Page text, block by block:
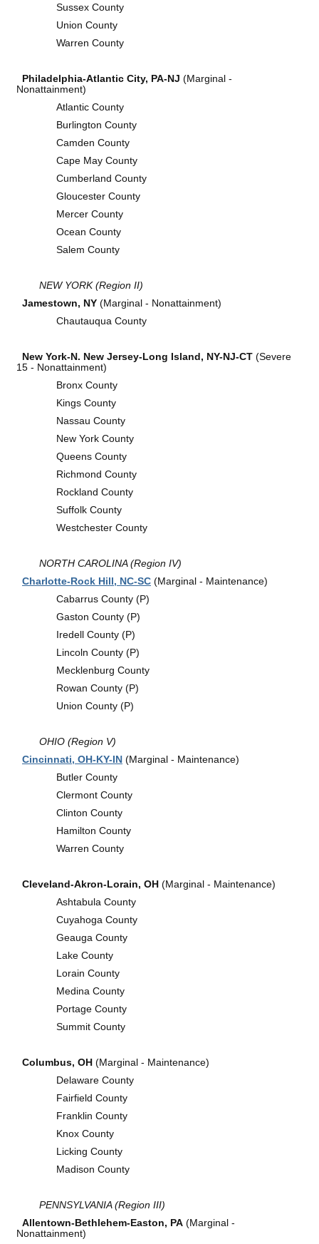
Sussex County
Union County
Warren County
Philadelphia-Atlantic City, PA-NJ (Marginal -
Nonattainment)
Atlantic County
Burlington County
Camden County
Cape May County
Cumberland County
Gloucester County
Mercer County
Ocean County
Salem County
NEW YORK (Region II)
Jamestown, NY (Marginal - Nonattainment)
Chautauqua County
New York-N. New Jersey-Long Island, NY-NJ-CT (Severe
15 - Nonattainment)
Bronx County
Kings County
Nassau County
New York County
Queens County
Richmond County
Rockland County
Suffolk County
Westchester County
NORTH CAROLINA (Region IV)
Charlotte-Rock Hill, NC-SC (Marginal - Maintenance)
Cabarrus County (P)
Gaston County (P)
Iredell County (P)
Lincoln County (P)
Mecklenburg County
Rowan County (P)
Union County (P)
OHIO (Region V)
Cincinnati, OH-KY-IN (Marginal - Maintenance)
Butler County
Clermont County
Clinton County
Hamilton County
Warren County
Cleveland-Akron-Lorain, OH (Marginal - Maintenance)
Ashtabula County
Cuyahoga County
Geauga County
Lake County
Lorain County
Medina County
Portage County
Summit County
Columbus, OH (Marginal - Maintenance)
Delaware County
Fairfield County
Franklin County
Knox County
Licking County
Madison County
PENNSYLVANIA (Region III)
Allentown-Bethlehem-Easton, PA (Marginal -
Nonattainment)